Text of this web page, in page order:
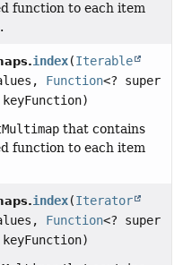
function to each item
index(Iterable
Function<? super
that contains
function to each item
index(Iterator
Function<? super